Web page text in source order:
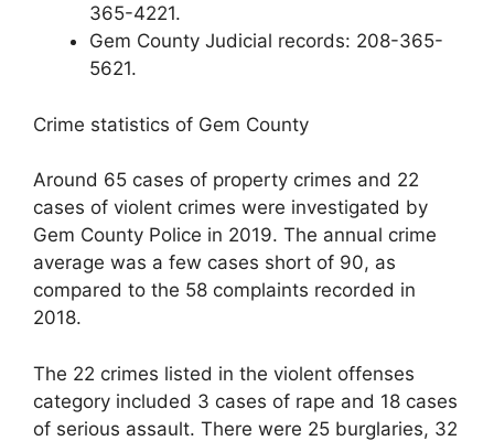
365-4221.
Gem County Judicial records: 208-365-
5621.
Crime statistics of Gem County
Around 65 cases of property crimes and 22
cases of violent crimes were investigated by
Gem County Police in 2019. The annual crime
average was a few cases short of 90, as
compared to the 58 complaints recorded in
2018.
The 22 crimes listed in the violent offenses
category included 3 cases of rape and 18 cases
of serious assault. There were 25 burglaries, 32